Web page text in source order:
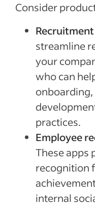
Consider
streamline
your
who can
practices.
Employee
These apps
recognition
internal